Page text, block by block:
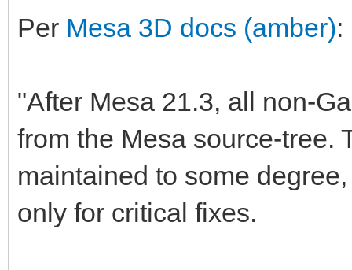
Per Mesa 3D docs (amber):
"After Mesa 21.3, all non-
from the Mesa source-tree.
maintained to some
only for critical fixes.